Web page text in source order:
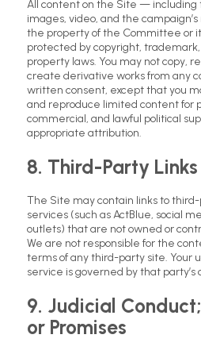
All content on the Site — including
images, video, and the
the property of the Committee or
protected by copyright,
property laws. You may not copy,
create derivative works from any
written consent, except that you
and reproduce limited content for
commercial, and lawful political
appropriate attribution.
8. Third-Party
The Site may contain links to
services (such as ActBlue, social
outlets) that are not owned or
We are not responsible for the
terms of any third-party site. Your
service is governed by that party’s
9. Judicial
or Promises